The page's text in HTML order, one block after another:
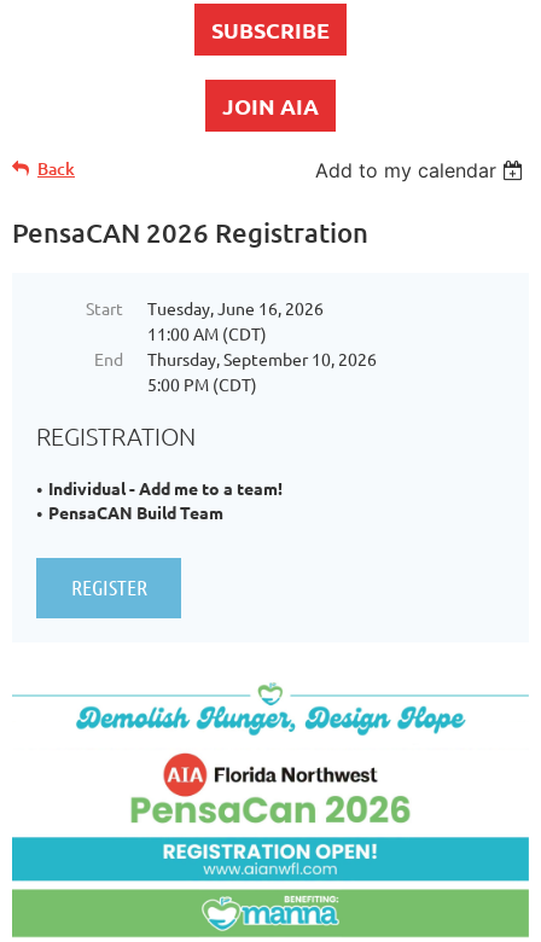
SUBSCRIBE
JOIN AIA
Back Add to my calendar
PensaCAN 2026 Registration
Start
Tuesday, June 16, 2026
11:00 AM (CDT)
End
Thursday, September 10, 2026
5:00 PM (CDT)
REGISTRATION
Individual - Add me to a team!
PensaCAN Build Team